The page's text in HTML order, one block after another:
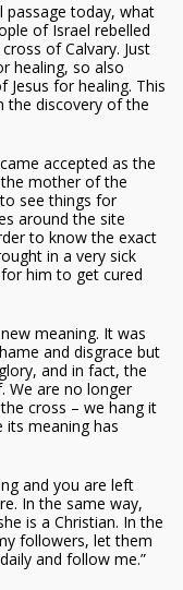
passage today, what
of Israel rebelled
of Calvary. Just
healing, so also
for healing. This
the discovery of the
accepted as the
mother of the
see things for
around the site
to know the exact
in a very sick
him to get cured
meaning. It was
and disgrace but
and in fact, the
We are no longer
cross – we hang it
its meaning has
and you are left
In the same way,
is a Christian. In the
followers, let them
and follow me.”